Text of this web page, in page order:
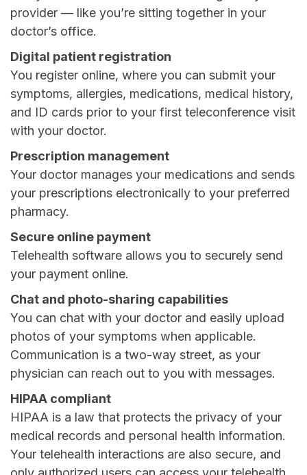
provider — like you’re sitting together in your
doctor’s office.
Digital patient registration
You register online, where you can submit your
symptoms, allergies, medications, medical history,
and ID cards prior to your first teleconference visit
with your doctor.
Prescription management
Your doctor manages your medications and sends
your prescriptions electronically to your preferred
pharmacy.
Secure online payment
Telehealth software allows you to securely send
your payment online.
Chat and photo-sharing capabilities
You can chat with your doctor and easily upload
photos of your symptoms when applicable.
Communication is a two-way street, as your
physician can reach out to you with messages.
HIPAA compliant
HIPAA is a law that protects the privacy of your
medical records and personal health information.
Your telehealth interactions are also secure, and